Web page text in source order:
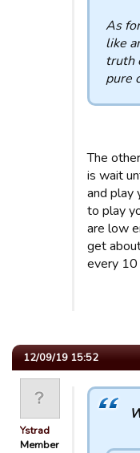
As
like
truth
pure
The
is wait
and play
to play
are low
get
every 10
12/09/19 15:52
Ystrad
Member